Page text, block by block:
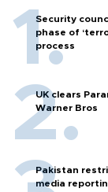
Security
phase of
process
UK clears
Warner Bros
Pakistan
media